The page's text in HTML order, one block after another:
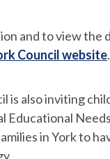
and to view the
Council website.
is also inviting
Educational
in York to